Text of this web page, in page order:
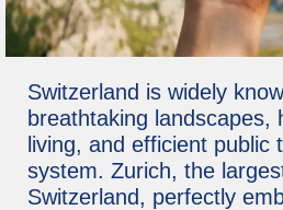
Switzerland is widely
breathtaking landscapes,
living, and efficient public
system. Zurich, the
Switzerland, perfectly